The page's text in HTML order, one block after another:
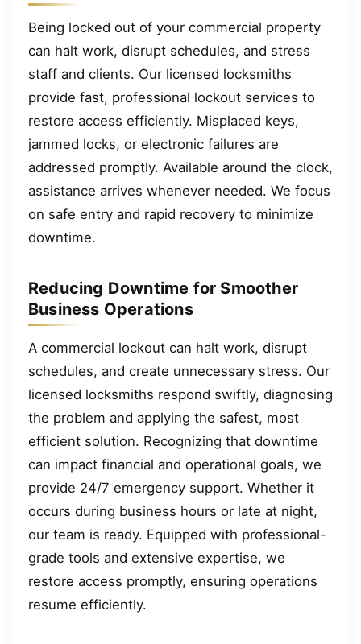
Being locked out of your commercial property
can halt work, disrupt schedules, and stress
staff and clients. Our licensed locksmiths
provide fast, professional lockout services to
restore access efficiently. Misplaced keys,
jammed locks, or electronic failures are
addressed promptly. Available around the clock,
assistance arrives whenever needed. We focus
on safe entry and rapid recovery to minimize
downtime.
Reducing Downtime for Smoother
Business Operations
A commercial lockout can halt work, disrupt
schedules, and create unnecessary stress. Our
licensed locksmiths respond swiftly, diagnosing
the problem and applying the safest, most
efficient solution. Recognizing that downtime
can impact financial and operational goals, we
provide 24/7 emergency support. Whether it
occurs during business hours or late at night,
our team is ready. Equipped with professional-
grade tools and extensive expertise, we
restore access promptly, ensuring operations
resume efficiently.